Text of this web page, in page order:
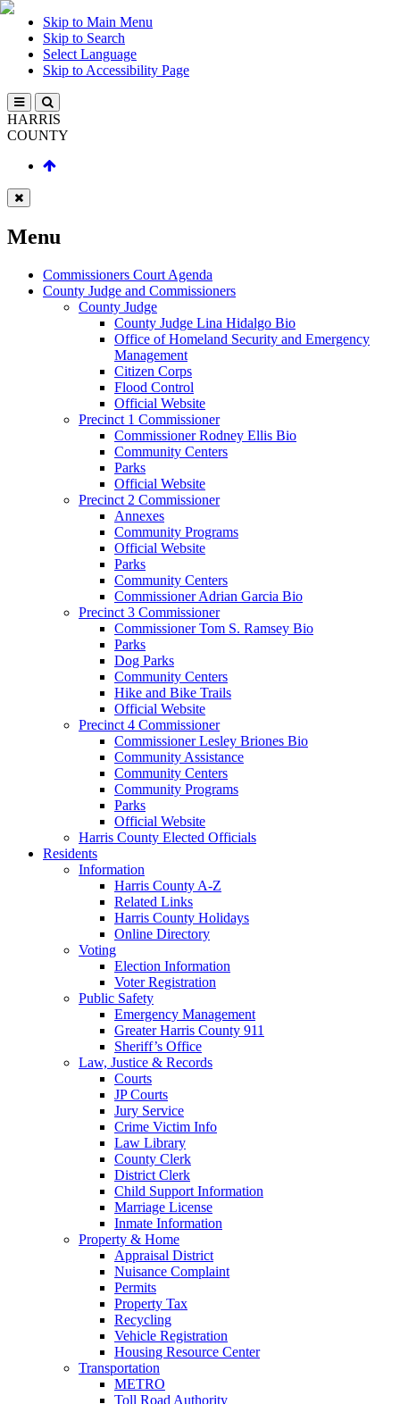
Skip to Main Menu
Skip to Search
Select Language
Skip to Accessibility Page
HARRIS
COUNTY
Menu
Commissioners Court Agenda
County Judge and Commissioners
County Judge
County Judge Lina Hidalgo Bio
Office of Homeland Security and Emergency
Management
Citizen Corps
Flood Control
Official Website
Precinct 1 Commissioner
Commissioner Rodney Ellis Bio
Community Centers
Parks
Official Website
Precinct 2 Commissioner
Annexes
Community Programs
Official Website
Parks
Community Centers
Commissioner Adrian Garcia Bio
Precinct 3 Commissioner
Commissioner Tom S. Ramsey Bio
Parks
Dog Parks
Community Centers
Hike and Bike Trails
Official Website
Precinct 4 Commissioner
Commissioner Lesley Briones Bio
Community Assistance
Community Centers
Community Programs
Parks
Official Website
Harris County Elected Officials
Residents
Information
Harris County A-Z
Related Links
Harris County Holidays
Online Directory
Voting
Election Information
Voter Registration
Public Safety
Emergency Management
Greater Harris County 911
Sheriff’s Office
Law, Justice & Records
Courts
JP Courts
Jury Service
Crime Victim Info
Law Library
County Clerk
District Clerk
Child Support Information
Marriage License
Inmate Information
Property & Home
Appraisal District
Nuisance Complaint
Permits
Property Tax
Recycling
Vehicle Registration
Housing Resource Center
Transportation
METRO
Toll Road Authority